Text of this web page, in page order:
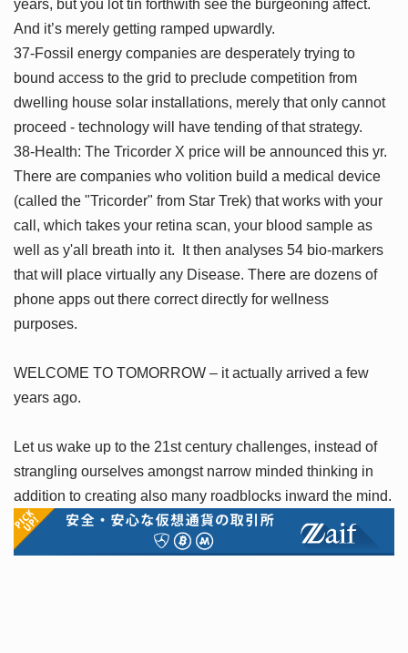
years, but you lot tin forthwith see the burgeoning affect.
And it’s merely getting ramped upwardly.
37-Fossil energy companies are desperately trying to
bound access to the grid to preclude competition from
dwelling house solar installations, merely that only cannot
proceed - technology will have tending of that strategy.
38-Health: The Tricorder X price will be announced this yr.
There are companies who volition build a medical device
(called the "Tricorder" from Star Trek) that works with your
call, which takes your retina scan, your blood sample as
well as y'all breath into it. It then analyses 54 bio-markers
that will place virtually any Disease. There are dozens of
phone apps out there correct directly for wellness
purposes.
WELCOME TO TOMORROW – it actually arrived a few
years ago.
Let us wake up to the 21st century challenges, instead of
strangling ourselves amongst narrow minded thinking in
addition to creating also many roadblocks inward the mind.